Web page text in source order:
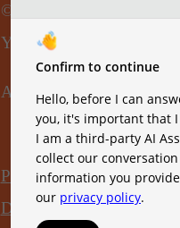
© 2026 Solstice at Eastland
Yards.
All Rights Reserved.
Privacy PolicyDMCA
Disclosures & Licenses